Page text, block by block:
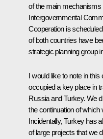
of the main mechanisms
Intergovernmental
Cooperation is
of both countries have
strategic planning group
I would like to note in
occupied a key place in
Russia and Turkey. We
the continuation of which
Incidentally, Turkey has
of large projects that we